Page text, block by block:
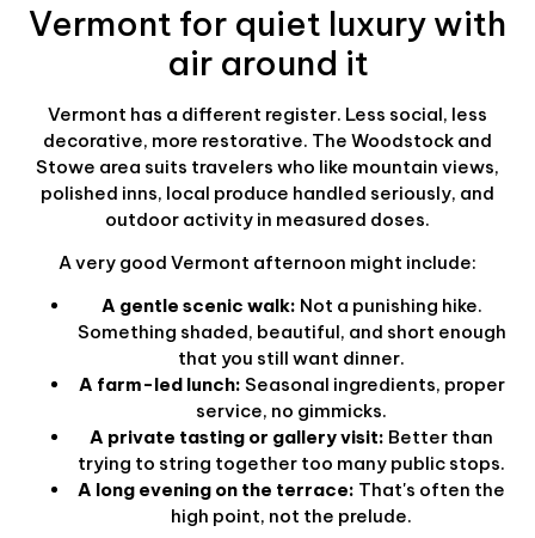
Vermont for quiet luxury with
air around it
Vermont has a different register. Less social, less
decorative, more restorative. The Woodstock and
Stowe area suits travelers who like mountain views,
polished inns, local produce handled seriously, and
outdoor activity in measured doses.
A very good Vermont afternoon might include:
A gentle scenic walk: Not a punishing hike.
Something shaded, beautiful, and short enough
that you still want dinner.
A farm-led lunch: Seasonal ingredients, proper
service, no gimmicks.
A private tasting or gallery visit: Better than
trying to string together too many public stops.
A long evening on the terrace: That's often the
high point, not the prelude.